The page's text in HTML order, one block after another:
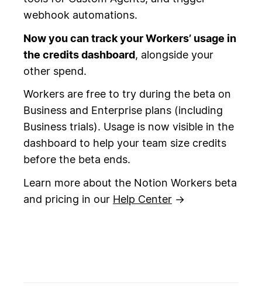
webhook automations.
Now you can track your Workers’ usage in
the credits dashboard, alongside your
other spend.
Workers are free to try during the beta on
Business and Enterprise plans (including
Business trials). Usage is now visible in the
dashboard to help your team size credits
before the beta ends.
Learn more about the Notion Workers beta
and pricing in our Help Center →